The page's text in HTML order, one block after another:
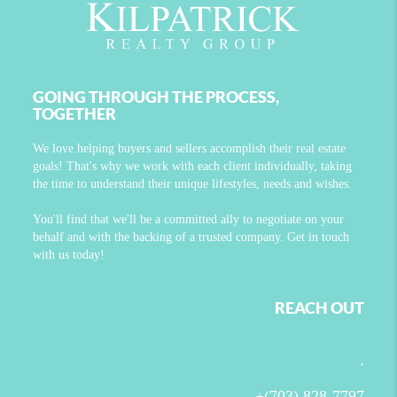
GOING THROUGH THE PROCESS,
TOGETHER
We love helping buyers and sellers accomplish their real estate
goals! That's why we work with each client individually, taking
the time to understand their unique lifestyles, needs and wishes.
You'll find that we'll be a committed ally to negotiate on your
behalf and with the backing of a trusted company. Get in touch
with us today!
REACH OUT
,